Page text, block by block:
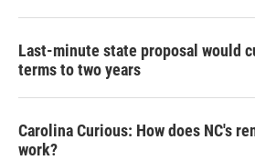
Last-minute state proposal would
terms to two years
Carolina Curious: How does NC's
work?